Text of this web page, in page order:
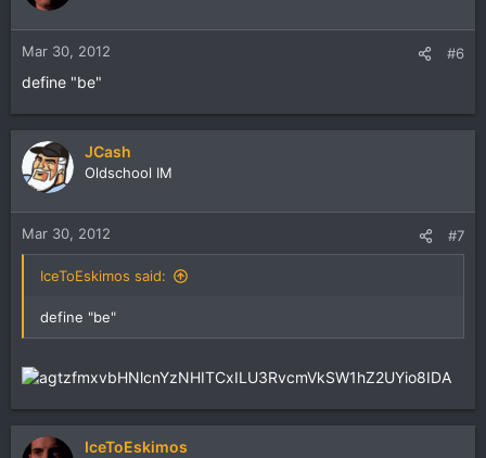
Mar 30, 2012 #6
define "be"
JCash
Oldschool IM
Mar 30, 2012 #7
IceToEskimos said:
define "be"
IceToEskimos